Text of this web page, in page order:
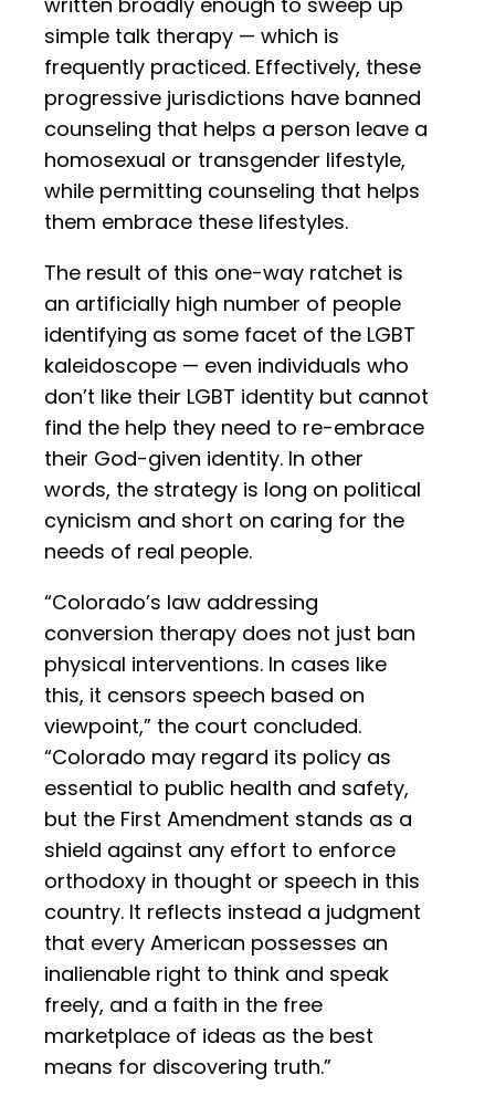
simple talk therapy — which is
frequently practiced. Effectively, these
progressive jurisdictions have banned
counseling that helps a person leave a
homosexual or transgender lifestyle,
while permitting counseling that helps
them embrace these lifestyles.
The result of this one-way ratchet is
an artificially high number of people
identifying as some facet of the LGBT
kaleidoscope — even individuals who
don’t like their LGBT identity but cannot
find the help they need to re-embrace
their God-given identity. In other
words, the strategy is long on political
cynicism and short on caring for the
needs of real people.
“Colorado’s law addressing
conversion therapy does not just ban
physical interventions. In cases like
this, it censors speech based on
viewpoint,” the court concluded.
“Colorado may regard its policy as
essential to public health and safety,
but the First Amendment stands as a
shield against any effort to enforce
orthodoxy in thought or speech in this
country. It reflects instead a judgment
that every American possesses an
inalienable right to think and speak
freely, and a faith in the free
marketplace of ideas as the best
means for discovering truth.”